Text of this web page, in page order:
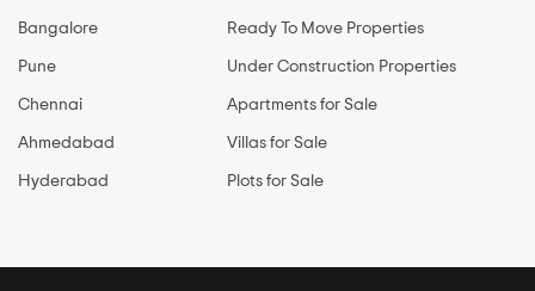
Bangalore
Pune
Chennai
Ahmedabad
Hyderabad
Ready To Move Properties
Under Construction Properties
Apartments for Sale
Villas for Sale
Plots for Sale